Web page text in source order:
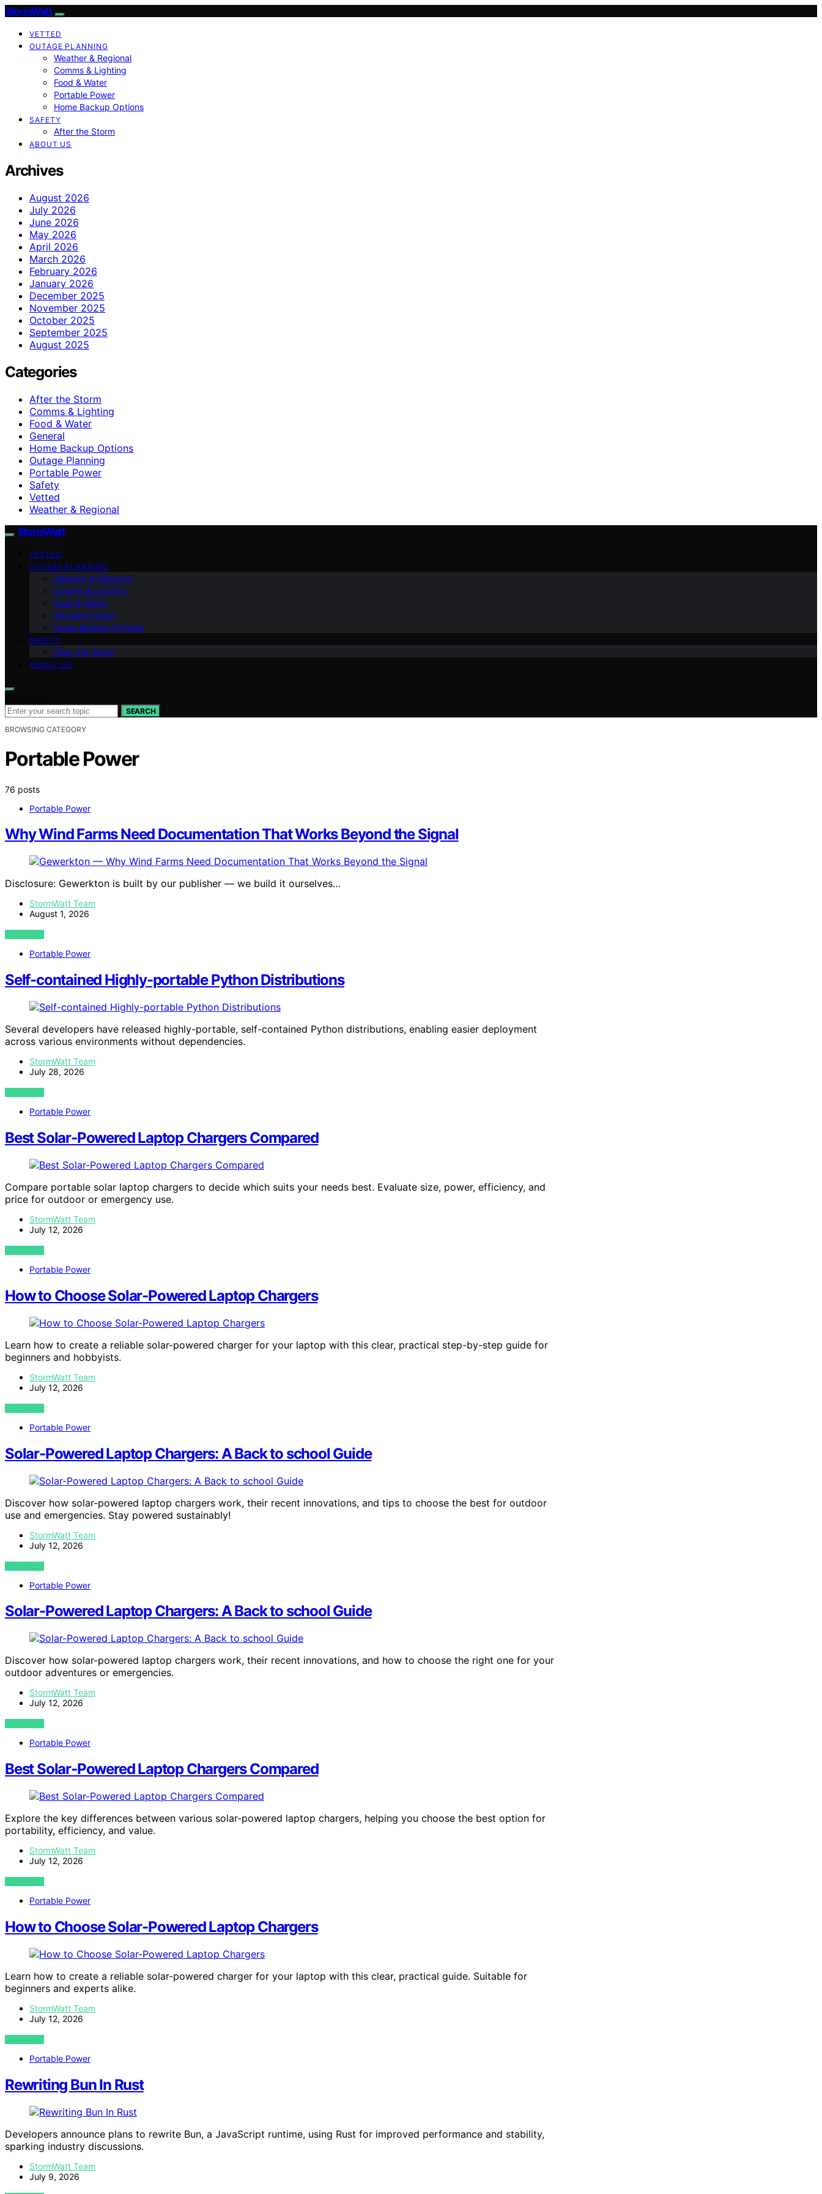
StormWatt
VETTED
OUTAGE PLANNING
Weather & Regional
Comms & Lighting
Food & Water
Portable Power
Home Backup Options
SAFETY
After the Storm
ABOUT US
Archives
August 2026
July 2026
June 2026
May 2026
April 2026
March 2026
February 2026
January 2026
December 2025
November 2025
October 2025
September 2025
August 2025
Categories
After the Storm
Comms & Lighting
Food & Water
General
Home Backup Options
Outage Planning
Portable Power
Safety
Vetted
Weather & Regional
StormWatt
VETTED
OUTAGE PLANNING
Weather & Regional
Comms & Lighting
Food & Water
Portable Power
Home Backup Options
SAFETY
After the Storm
ABOUT US
SEARCH
BROWSING CATEGORY
Portable Power
76 posts
Portable Power
Why Wind Farms Need Documentation That Works Beyond the Signal
Disclosure: Gewerkton is built by our publisher — we build it ourselves…
StormWatt Team
August 1, 2026
VIEW POST
Portable Power
Self-contained Highly-portable Python Distributions
Several developers have released highly-portable, self-contained Python distributions, enabling easier deployment
across various environments without dependencies.
StormWatt Team
July 28, 2026
VIEW POST
Portable Power
Best Solar-Powered Laptop Chargers Compared
Compare portable solar laptop chargers to decide which suits your needs best. Evaluate size, power, efficiency, and
price for outdoor or emergency use.
StormWatt Team
July 12, 2026
VIEW POST
Portable Power
How to Choose Solar-Powered Laptop Chargers
Learn how to create a reliable solar-powered charger for your laptop with this clear, practical step-by-step guide for
beginners and hobbyists.
StormWatt Team
July 12, 2026
VIEW POST
Portable Power
Solar-Powered Laptop Chargers: A Back to school Guide
Discover how solar-powered laptop chargers work, their recent innovations, and tips to choose the best for outdoor
use and emergencies. Stay powered sustainably!
StormWatt Team
July 12, 2026
VIEW POST
Portable Power
Solar-Powered Laptop Chargers: A Back to school Guide
Discover how solar-powered laptop chargers work, their recent innovations, and how to choose the right one for your
outdoor adventures or emergencies.
StormWatt Team
July 12, 2026
VIEW POST
Portable Power
Best Solar-Powered Laptop Chargers Compared
Explore the key differences between various solar-powered laptop chargers, helping you choose the best option for
portability, efficiency, and value.
StormWatt Team
July 12, 2026
VIEW POST
Portable Power
How to Choose Solar-Powered Laptop Chargers
Learn how to create a reliable solar-powered charger for your laptop with this clear, practical guide. Suitable for
beginners and experts alike.
StormWatt Team
July 12, 2026
VIEW POST
Portable Power
Rewriting Bun In Rust
Developers announce plans to rewrite Bun, a JavaScript runtime, using Rust for improved performance and stability,
sparking industry discussions.
StormWatt Team
July 9, 2026